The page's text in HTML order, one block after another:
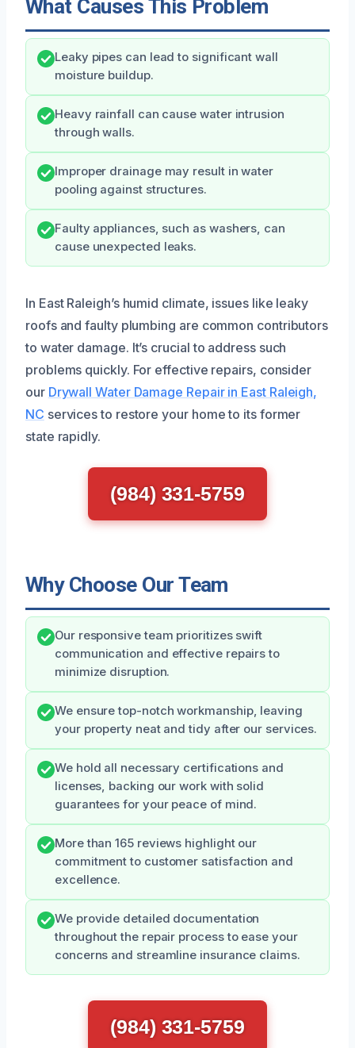
What Causes This Problem
Leaky pipes can lead to significant wall
moisture buildup.
Heavy rainfall can cause water intrusion
through walls.
Improper drainage may result in water
pooling against structures.
Faulty appliances, such as washers, can
cause unexpected leaks.
In East Raleigh’s humid climate, issues like leaky
roofs and faulty plumbing are common contributors
to water damage. It’s crucial to address such
problems quickly. For effective repairs, consider
our Drywall Water Damage Repair in East Raleigh,
NC services to restore your home to its former
state rapidly.
(984) 331-5759
Why Choose Our Team
Our responsive team prioritizes swift
communication and effective repairs to
minimize disruption.
We ensure top-notch workmanship, leaving
your property neat and tidy after our services.
We hold all necessary certifications and
licenses, backing our work with solid
guarantees for your peace of mind.
More than 165 reviews highlight our
commitment to customer satisfaction and
excellence.
We provide detailed documentation
throughout the repair process to ease your
concerns and streamline insurance claims.
(984) 331-5759